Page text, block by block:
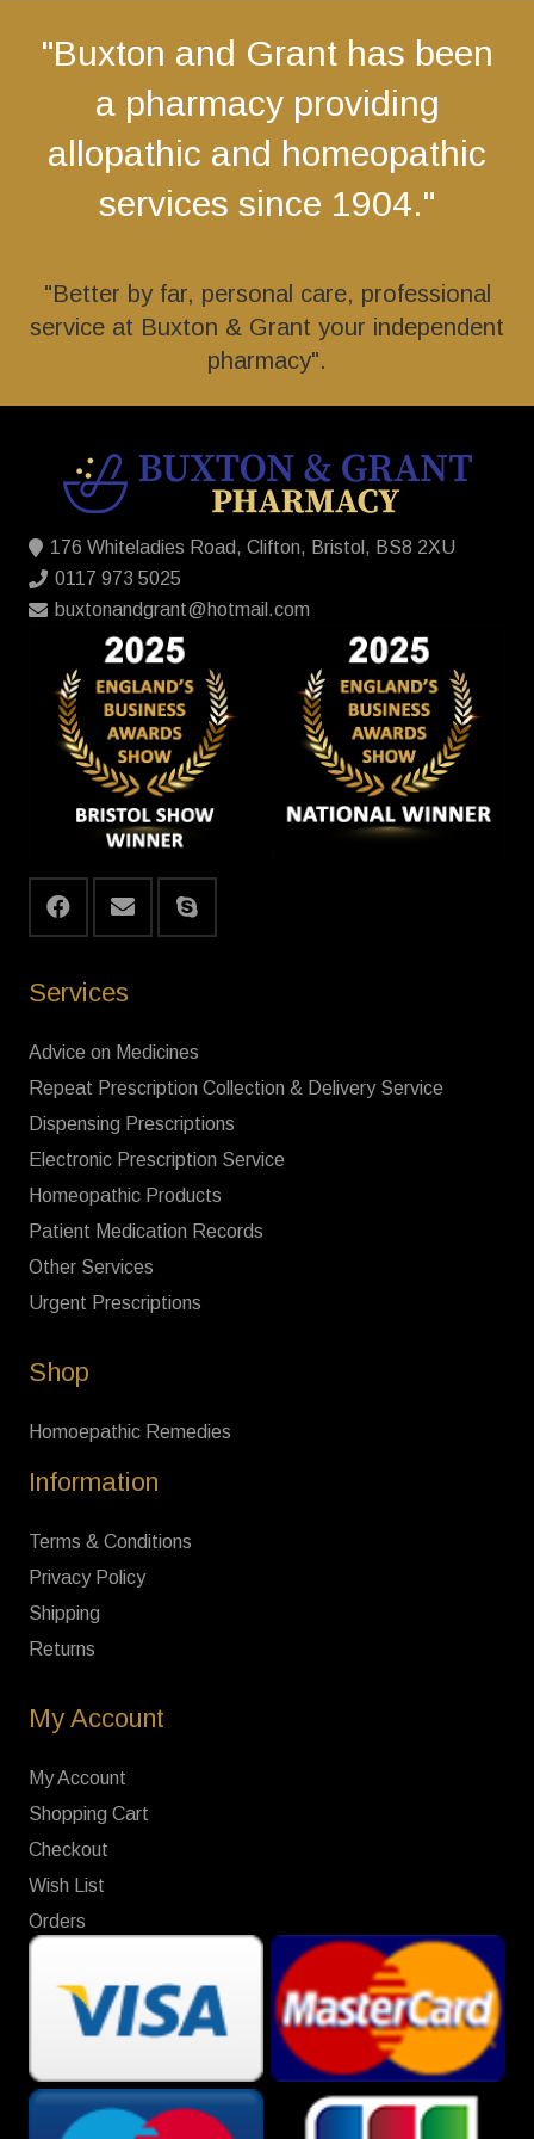
"Buxton and Grant has been
a pharmacy providing
allopathic and homeopathic
services since 1904."
"Better by far, personal care, professional
service at Buxton & Grant your independent
pharmacy".
176 Whiteladies Road, Clifton, Bristol, BS8 2XU
0117 973 5025
buxtonandgrant@hotmail.com
Services
Advice on Medicines
Repeat Prescription Collection & Delivery Service
Dispensing Prescriptions
Electronic Prescription Service
Homeopathic Products
Patient Medication Records
Other Services
Urgent Prescriptions
Shop
Homoepathic Remedies
Information
Terms & Conditions
Privacy Policy
Shipping
Returns
My Account
My Account
Shopping Cart
Checkout
Wish List
Orders